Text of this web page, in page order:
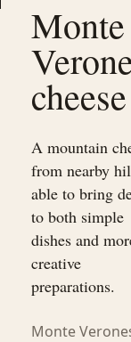
Monte
cheese
A mountain
from nearby
able to bring
to both simple
dishes and
creative
preparations.
Monte